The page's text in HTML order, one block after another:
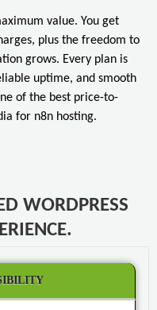
value. You get
plus the freedom to
grows. Every plan is
uptime, and smooth
of the best price-to-
for n8n hosting.
WORDPRESS